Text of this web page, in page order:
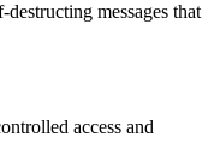
messages that
access and